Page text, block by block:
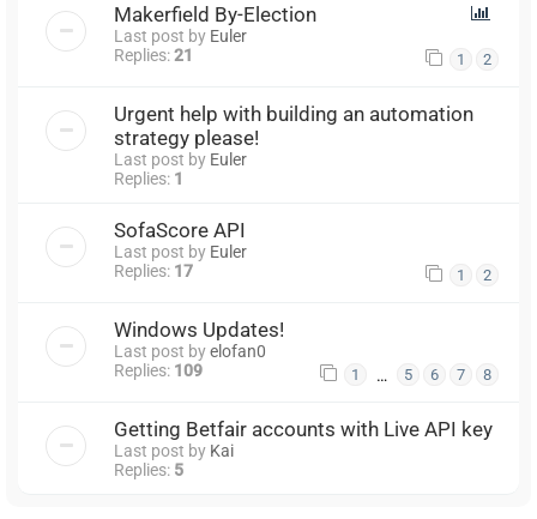
Makerfield By-Election
Last post by Euler
Replies:21 1 2
Urgent help with building an automation
strategy please!
Last post by Euler
Replies: 1
SofaScore API
Last post by Euler
Replies: 17 1 2
Windows Updates!
Last post byelofan0
Replies: 109 1 … 5 6 7 8
Getting Betfair accounts with Live API key
Last post by Kai
Replies: 5